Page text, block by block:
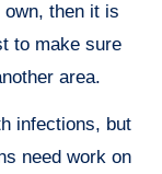
own, then it is
to make sure
area.
infections, but
need work on